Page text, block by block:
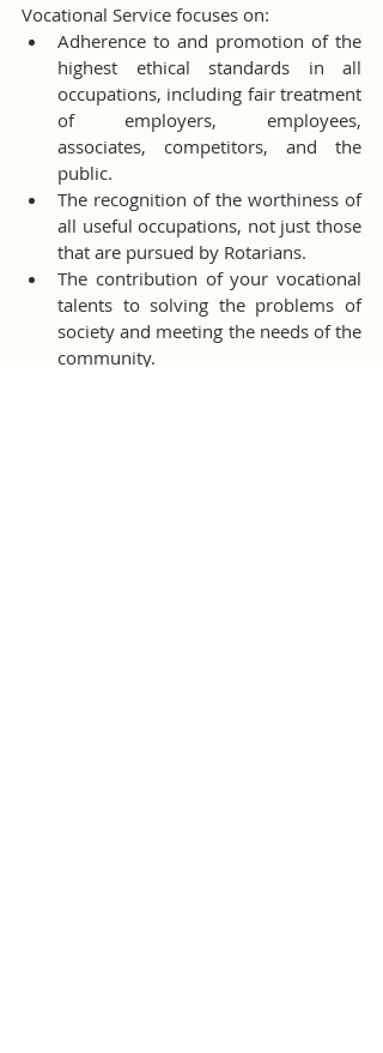
Vocational Service focuses on:
Adherence to and promotion of the
highest ethical standards in all
occupations, including fair treatment
of employers, employees,
associates, competitors, and the
public.
The recognition of the worthiness of
all useful occupations, not just those
that are pursued by Rotarians.
The contribution of your vocational
talents to solving the problems of
society and meeting the needs of the
community.